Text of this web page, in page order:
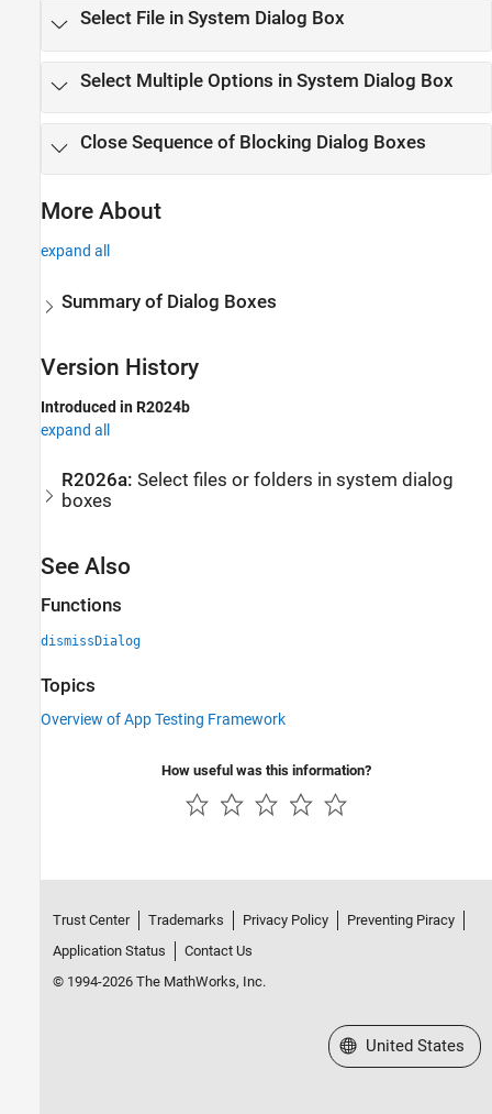
Select File in System Dialog Box
Select Multiple Options in System Dialog Box
Close Sequence of Blocking Dialog Boxes
More About
expand all
Summary of Dialog Boxes
Version History
Introduced in R2024b
expand all
R2026a:Select files or folders in system dialog
boxes
See Also
Functions
dismissDialog
Topics
Overview of App Testing Framework
How useful was this information?
Trust Center Trademarks Privacy Policy
Preventing Piracy
Application Status
Contact Us
© 1994-2026 The MathWorks, Inc.
Select a Web Site
United States